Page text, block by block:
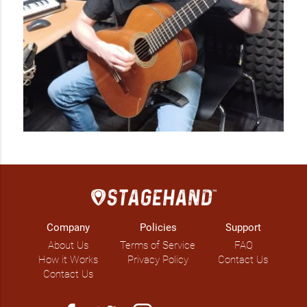
Company
About Us
How it Works
Contact Us
Policies
Terms of Service
Privacy Policy
Support
FAQ
Contact Us